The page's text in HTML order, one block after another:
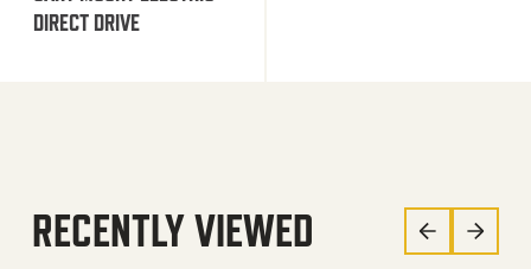
DIRECT DRIVE
RECENTLY VIEWED